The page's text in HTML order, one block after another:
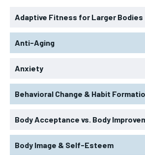
Adaptive Fitness for Larger Bodies
Anti-Aging
Anxiety
Behavioral Change & Habit
Body Acceptance vs. Body
Body Image & Self-Esteem